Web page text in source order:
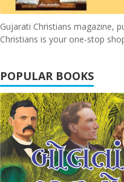
Gujarati Christians magazine,
Christians is your one-stop
POPULAR BOOKS